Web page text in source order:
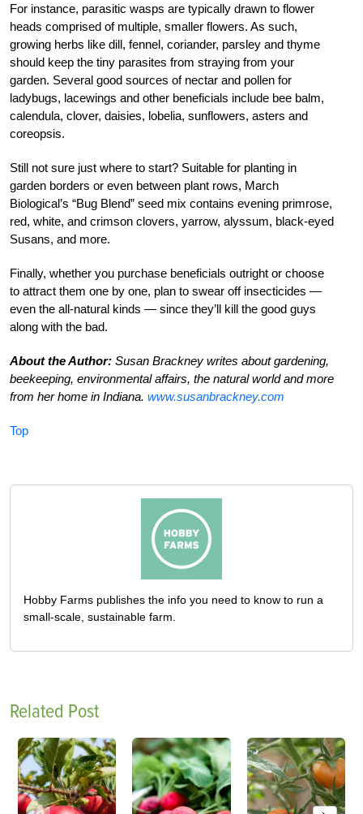
For instance, parasitic wasps are typically drawn to flower
heads comprised of multiple, smaller flowers. As such,
growing herbs like dill, fennel, coriander, parsley and thyme
should keep the tiny parasites from straying from your
garden. Several good sources of nectar and pollen for
ladybugs, lacewings and other beneficials include bee balm,
calendula, clover, daisies, lobelia, sunflowers, asters and
coreopsis.
Still not sure just where to start? Suitable for planting in
garden borders or even between plant rows, March
Biological’s “Bug Blend” seed mix contains evening primrose,
red, white, and crimson clovers, yarrow, alyssum, black-eyed
Susans, and more.
Finally, whether you purchase beneficials outright or choose
to attract them one by one, plan to swear off insecticides —
even the all-natural kinds — since they’ll kill the good guys
along with the bad.
About the Author: Susan Brackney writes about gardening,
beekeeping, environmental affairs, the natural world and more
from her home in Indiana. www.susanbrackney.com
Top
Hobby Farms publishes the info you need to know to run a
small-scale, sustainable farm.
Related Post